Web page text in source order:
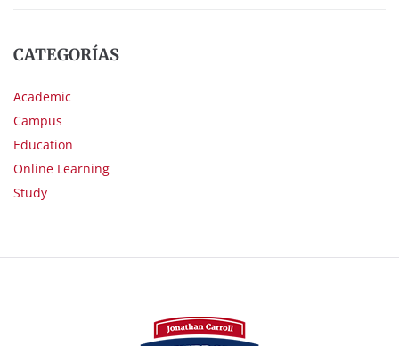
CATEGORÍAS
Academic
Campus
Education
Online Learning
Study